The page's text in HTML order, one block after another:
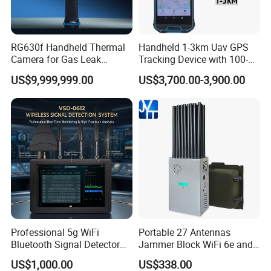
Support customization
Support 7-day sample delivery
Professional service personnel
RG630f Handheld Thermal
Camera for Gas Leak
Detection and Maintenance
US$9,999,999.00
Handheld 1-3km Uav GPS
Tracking Device with 100-
6000MHz Full Band Signal
Detection Jamming
Detector
US$3,700.00-3,900.00
Professional 5g WiFi
Bluetooth Signal Detector
for Anti Eavesdropping
US$1,000.00
Portable 27 Antennas
Jammer Block WiFi 6e and
2g 3G 4G 5g All Mobile
US$338.00